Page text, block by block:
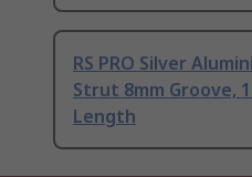
RS PRO Silver
Strut 8mm Groove,
Length